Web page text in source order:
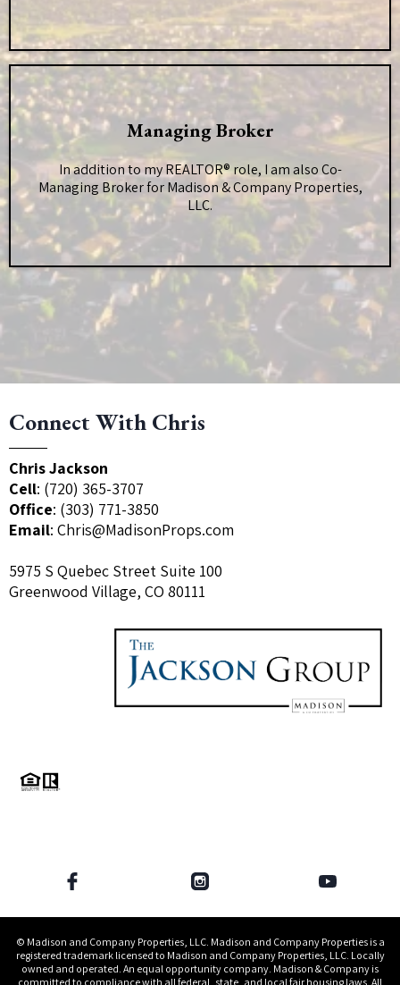
Managing Broker
In addition to my REALTOR® role, I am also Co-
Managing Broker for Madison & Company Properties,
LLC.
Connect With Chris
Chris Jackson
Cell: (720) 365-3707
Office: (303) 771-3850
Email: Chris@MadisonProps.com
5975 S Quebec Street Suite 100
Greenwood Village, CO 80111
© Madison and Company Properties, LLC. Madison and Company Properties is a
registered trademark licensed to Madison and Company Properties, LLC. Locally
owned and operated. An equal opportunity company. Madison & Company is
committed to compliance with all federal, state, and local fair housing laws. All